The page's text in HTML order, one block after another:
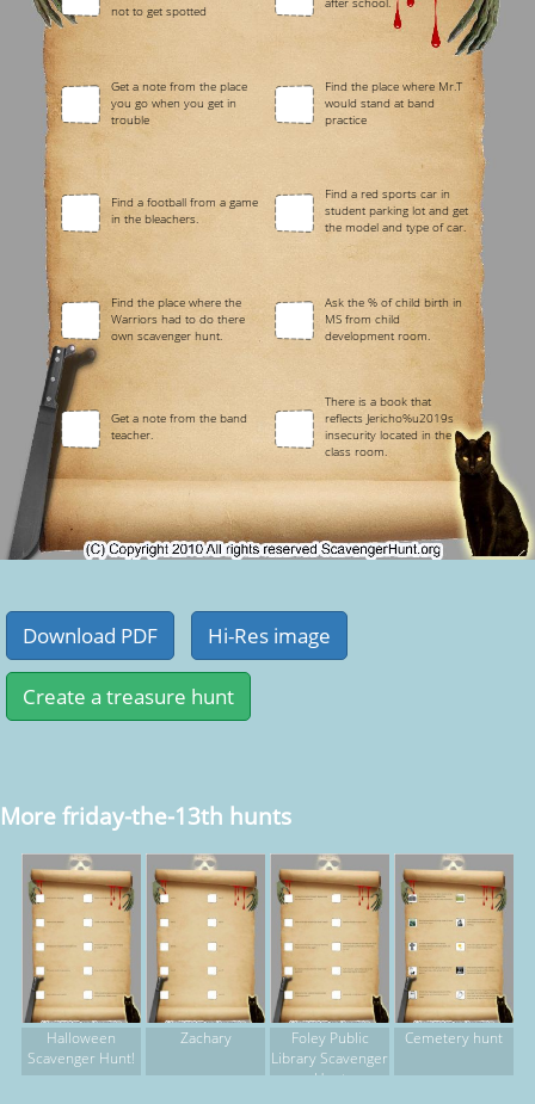
not to get spotted
Get a note from the place
you go when you get in
trouble
Find the place where Mr.T
would stand at band
practice
Find a football from a game
in the bleachers.
Find a red sports car in
student parking lot and get
the model and type of car.
Find the place where the
Warriors had to do there
own scavenger hunt.
Ask the % of child birth in
MS from child
development room.
Get a note from the band
teacher.
There is a book that
reflects Jericho%u2019s
insecurity located in the
class room.
More friday-the-13th hunts
Halloween
Scavenger Hunt!
Zachary
Foley Public
Library Scavenger
Hunt
Cemetery hunt